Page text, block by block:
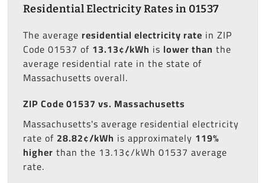
Residential Electricity Rates in 01537
The average residential electricity rate in ZIP
Code 01537 of 13.13¢/kWh is lower than the
average residential rate in the state of
Massachusetts overall.
ZIP Code 01537 vs. Massachusetts
Massachusetts's average residential electricity
rate of 28.82¢/kWh is approximately 119%
higher than the 13.13¢/kWh 01537 average
rate.